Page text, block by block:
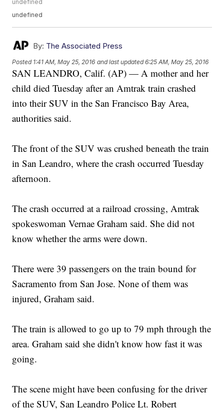
undefined
undefined
By: The Associated Press
Posted 1:41 AM, May 25, 2016 and last updated 6:25 AM, May 25, 2016
SAN LEANDRO, Calif. (AP) — A mother and her
child died Tuesday after an Amtrak train crashed
into their SUV in the San Francisco Bay Area,
authorities said.
The front of the SUV was crushed beneath the train
in San Leandro, where the crash occurred Tuesday
afternoon.
The crash occurred at a railroad crossing, Amtrak
spokeswoman Vernae Graham said. She did not
know whether the arms were down.
There were 39 passengers on the train bound for
Sacramento from San Jose. None of them was
injured, Graham said.
The train is allowed to go up to 79 mph through the
area. Graham said she didn't know how fast it was
going.
The scene might have been confusing for the driver
of the SUV, San Leandro Police Lt. Robert